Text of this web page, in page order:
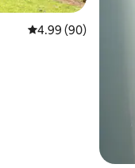
4.99 out of 5
4.99 (90)